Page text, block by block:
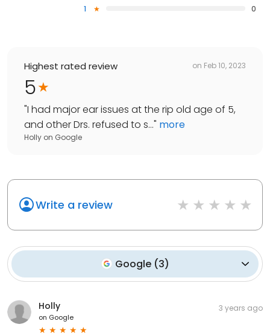
1
0
Highest rated review on Feb 10, 2023
5
"I had major ear issues at the rip old age of 5,
and other Drs. refused to s..." more
Holly on Google
Write a review
Google (3)
Holly
on Google
3 years ago